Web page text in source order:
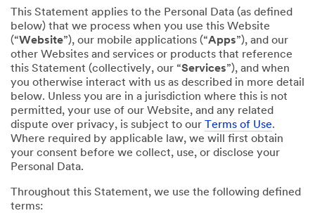
This Statement applies to the Personal Data (as defined
below) that we process when you use this Website
(“Website”), our mobile applications (“Apps”), and our
other Websites and services or products that reference
this Statement (collectively, our “Services”), and when
you otherwise interact with us as described in more detail
below. Unless you are in a jurisdiction where this is not
permitted, your use of our Website, and any related
dispute over privacy, is subject to our
Terms of Use.
Where required by applicable law, we will first obtain
your consent before we collect, use, or disclose your
Personal Data.
Throughout this Statement, we use the following defined
terms: